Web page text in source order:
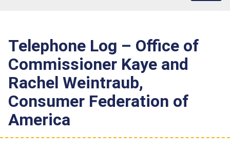
Telephone Log – Office of
Commissioner Kaye and
Rachel Weintraub,
Consumer Federation of
America